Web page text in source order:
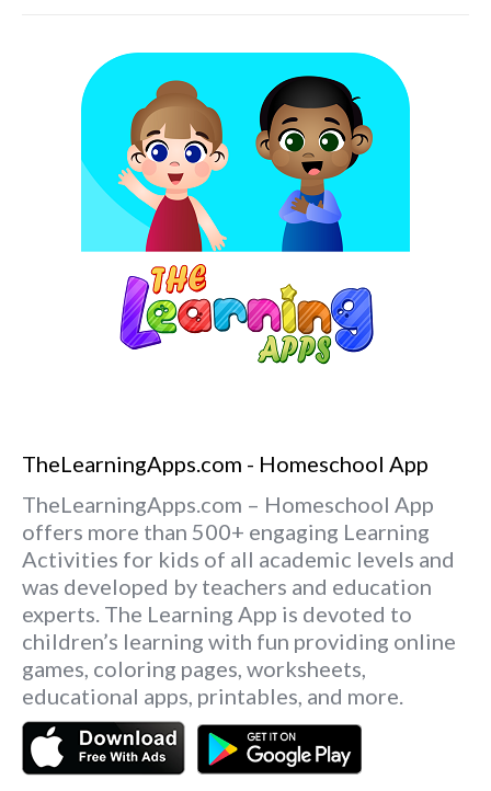
TheLearningApps.com - Homeschool App
TheLearningApps.com – Homeschool App
offers more than 500+ engaging Learning
Activities for kids of all academic levels and
was developed by teachers and education
experts. The Learning App is devoted to
children’s learning with fun providing online
games, coloring pages, worksheets,
educational apps, printables, and more.